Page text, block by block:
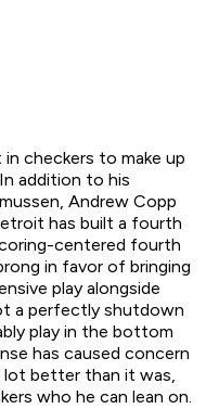
checkers to make up
addition to his
Andrew Copp
has built a fourth
centered fourth
in favor of bringing
play alongside
a perfectly shutdown
play in the bottom
has caused concern
lot better than it was,
who he can lean on.